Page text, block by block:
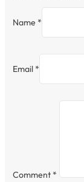
Name *
Email *
Comment *